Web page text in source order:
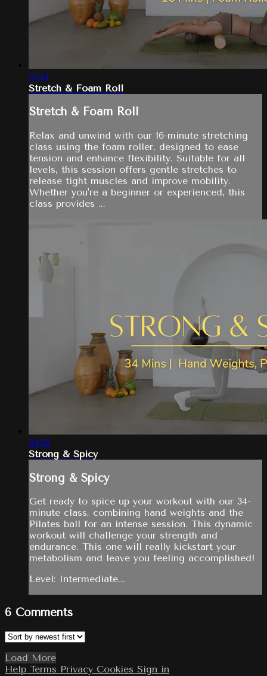
15:54
Stretch & Foam Roll
Stretch & Foam Roll
Relax and unwind with our 16-minute stretching
class using the foam roller, designed to ease
tension and enhance flexibility. Suitable for all
levels, this session offers gentle stretches to
release tight muscles and improve mobility.
Whether you're a beginner or experienced, this
class provides ...
34:32
Strong & Spicy
Strong & Spicy
Get ready to spice up your workout with our 34-
minute class, combining hand weights and the
Pilates ball for an intense session. This dynamic
workout will challenge your strength and
endurance. This one will really kickstart your
metabolism and leave you feeling accomplished!
Level: Intermediate...
6 Comments
Load More
Help Terms Privacy Cookies Sign in